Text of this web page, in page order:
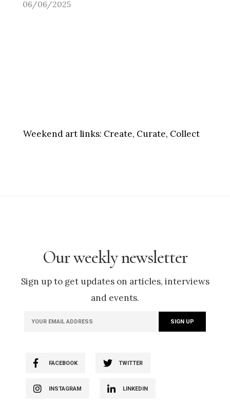
06/06/2025
Weekend art links: Create, Curate, Collect
Our weekly newsletter
Sign up to get updates on articles, interviews
and events.
FACEBOOK TWITTER
INSTAGRAM LINKEDIN